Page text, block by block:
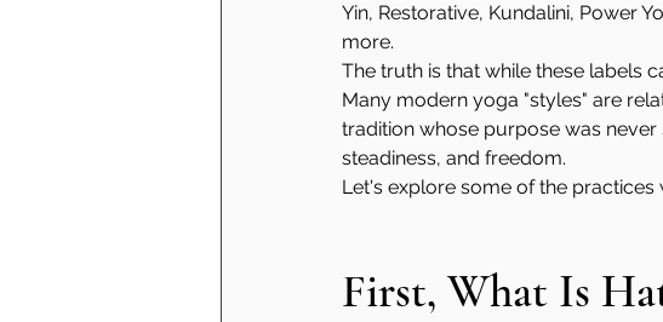
Yin, Restorative, Kundalini, Power
more.
The truth is that while these labels
Many modern yoga "styles" are
tradition whose purpose was
steadiness, and freedom.
Let's explore some of the practices
First, What Is